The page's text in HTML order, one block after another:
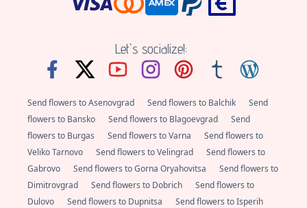
Let's socialize!:
Send flowers to Asenovgrad Send flowers to Balchik
Send
flowers to Bansko
Send flowers to Blagoevgrad
Send
flowers to Burgas
Send flowers to Varna
Send flowers to
Veliko Tarnovo
Send flowers to Velingrad
Send flowers to
Gabrovo
Send flowers to Gorna Oryahovitsa
Send flowers to
Dimitrovgrad
Send flowers to Dobrich
Send flowers to
Dulovo
Send flowers to Dupnitsa
Send flowers to Isperih